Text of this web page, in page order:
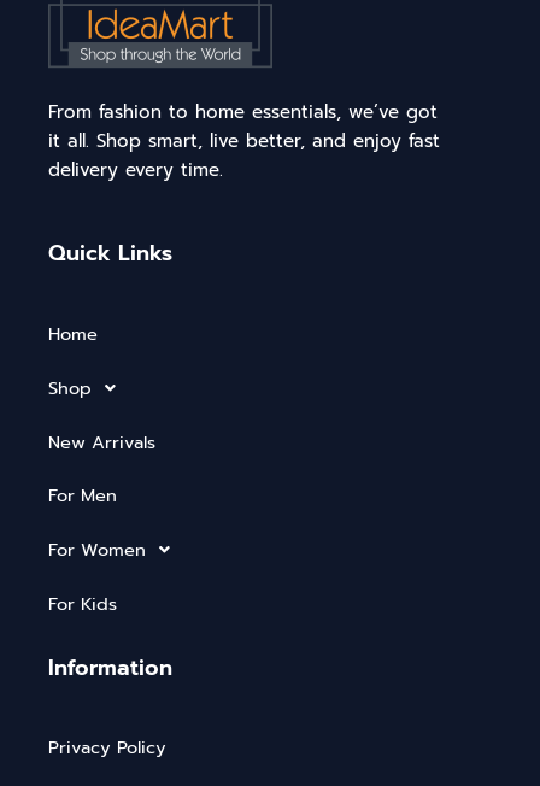
From fashion to home essentials, we’ve got
it all. Shop smart, live better, and enjoy fast
delivery every time.
Quick Links
Home
Shop
New Arrivals
For Men
For Women
For Kids
Information
Privacy Policy